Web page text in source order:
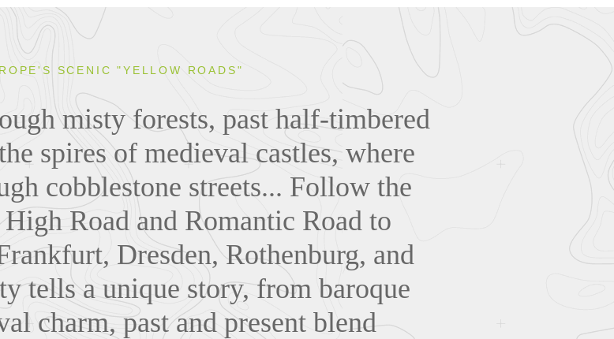
SCENIC "YELLOW ROADS"
misty forests, past half-timbered
spires of medieval castles, where
cobblestone streets... Follow the
Road and Romantic Road to
Dresden, Rothenburg, and
tells a unique story, from baroque
charm, past and present blend